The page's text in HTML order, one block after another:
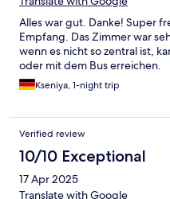
Alles war gut. Danke! Super
Empfang. Das Zimmer war
wenn es nicht so zentral ist,
oder mit dem Bus erreichen.
Kseniya, 1-night trip
Verified review
10/10 Exceptional
17 Apr 2025
Translate with Google